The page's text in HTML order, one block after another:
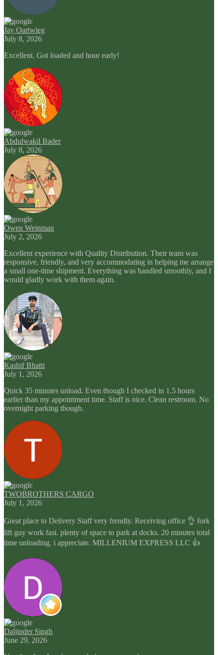
Jay Oartwieg
July 8, 2026
Excellent. Got loaded and hour early!
Abdulwakil Bader
July 8, 2026
Owen Weinman
July 2, 2026
Excellent experience with Quality Distribution. Their team was
responsive, friendly, and very accommodating in helping me arrange
a small one-time shipment. Everything was handled smoothly, and I
would gladly work with them again.
Kashif Bhatti
July 1, 2026
Quick 35 minutes unload. Even though I checked in 1.5 hours
earlier than my appointment time. Staff is nice. Clean restroom. No
overnight parking though.
TWOBROTHERS CARGO
July 1, 2026
Great place to Delivery Staff very frendly. Receiving office 👌 fork
lift guy work fast. plenty of space to park at docks. 20 minutes total
time unloading. i appreciate. MILLENIUM EXPRESS LLC 👍
Daljinder Singh
June 29, 2026